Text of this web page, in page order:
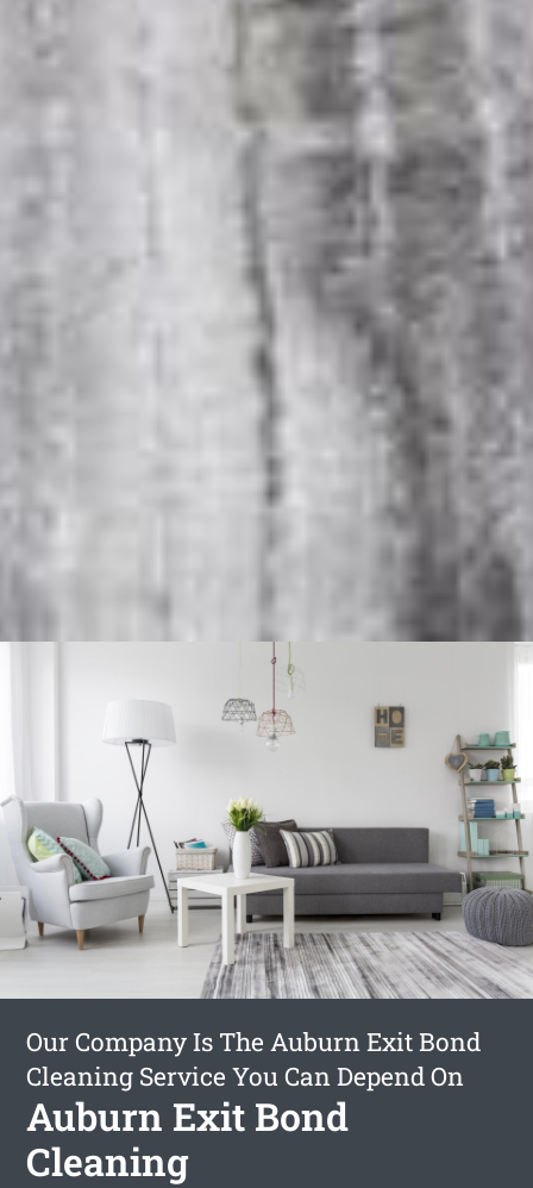
Our Company Is The Auburn Exit Bond
Cleaning Service You Can Depend On
Auburn Exit Bond
Cleaning